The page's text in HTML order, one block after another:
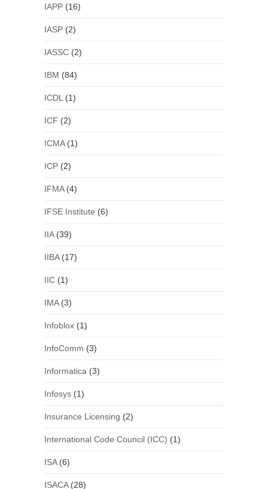
IAPP(16)
IASP(2)
IASSC(2)
IBM (84)
ICDL (1)
ICF (2)
ICMA(1)
ICP(2)
IFMA(4)
IFSE Institute (6)
IIA(39)
IIBA(17)
IIC(1)
IMA(3)
Infoblox(1)
InfoComm (3)
Informatica (3)
Infosys(1)
Insurance Licensing (2)
International Code Council (ICC) (1)
ISA(6)
ISACA(28)